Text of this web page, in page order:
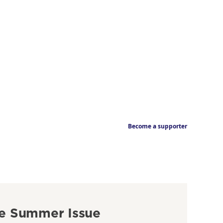
Become a supporter
Summer Issue